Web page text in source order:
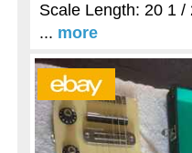
Scale Length: 20 1
... more